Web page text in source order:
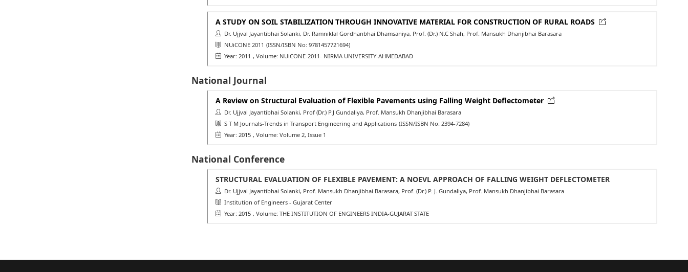
A STUDY ON SOIL STABILIZATION THROUGH INNOVATIVE MATERIAL FOR CONSTRUCTION OF RURAL ROADS
Dr. Ujjval Jayantibhai Solanki, Dr. Ramniklal Gordhanbhai Dhamsaniya, Prof. (Dr.) N.C Shah, Prof. Mansukh Dhanjibhai Barasara
NUiCONE 2011 (ISSN/ISBN No: 9781457721694)
Year: 2011 , Volume: NUiCONE-2011- NIRMA UNIVERSITY-AHMEDABAD
National Journal
A Review on Structural Evaluation of Flexible Pavements using Falling Weight Deflectometer
Dr. Ujjval Jayantibhai Solanki, Prof (Dr.) P.J Gundaliya, Prof. Mansukh Dhanjibhai Barasara
S T M Journals-Trends in Transport Engineering and Applications (ISSN/ISBN No: 2394-7284)
Year: 2015 , Volume: Volume 2, Issue 1
National Conference
STRUCTURAL EVALUATION OF FLEXIBLE PAVEMENT: A NOEVL APPROACH OF FALLING WEIGHT DEFLECTOMETER
Dr. Ujjval Jayantibhai Solanki, Prof. Mansukh Dhanjibhai Barasara, Prof. (Dr.) P. J. Gundaliya, Prof. Mansukh Dhanjibhai Barasara
Institution of Engineers - Gujarat Center
Year: 2015 , Volume: THE INSTITUTION OF ENGINEERS INDIA-GUJARAT STATE